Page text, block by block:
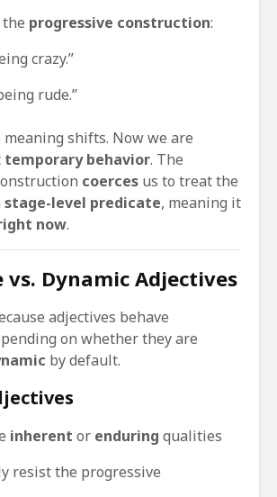
progressive construction:
crazy.”
rude.”
meaning shifts. Now we are
temporary behavior. The
coerces us to treat the
stage-level predicate, meaning it
now.
vs. Dynamic Adjectives
adjectives behave
on whether they are
by default.
inherent or enduring qualities
resist the progressive